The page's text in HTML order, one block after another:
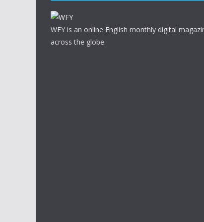
WFY is an online English monthly digital
across the globe.